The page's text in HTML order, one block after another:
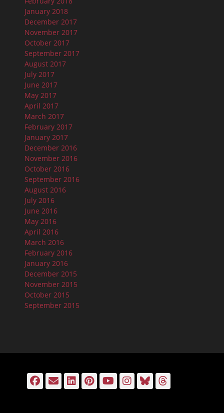
January 2018
December 2017
November 2017
October 2017
September 2017
August 2017
July 2017
June 2017
May 2017
April 2017
March 2017
February 2017
January 2017
December 2016
November 2016
October 2016
September 2016
August 2016
July 2016
June 2016
May 2016
April 2016
March 2016
February 2016
January 2016
December 2015
November 2015
October 2015
September 2015
Facebook
EmailLinkedIn
Pinterest
YouTube
Instagram
Bluesky